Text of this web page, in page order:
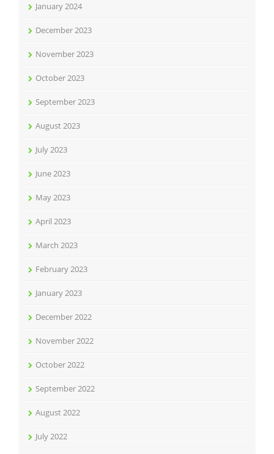
January 2024
December 2023
November 2023
October 2023
September 2023
August 2023
July 2023
June 2023
May 2023
April 2023
March 2023
February 2023
January 2023
December 2022
November 2022
October 2022
September 2022
August 2022
July 2022